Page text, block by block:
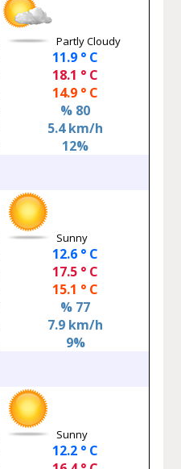
Partly Cloudy
11.9 ° C
18.1 ° C
14.9 ° C
% 80
5.4 km/h
12%
Sunny
12.6 ° C
17.5 ° C
15.1 ° C
% 77
7.9 km/h
9%
Sunny
12.2 ° C